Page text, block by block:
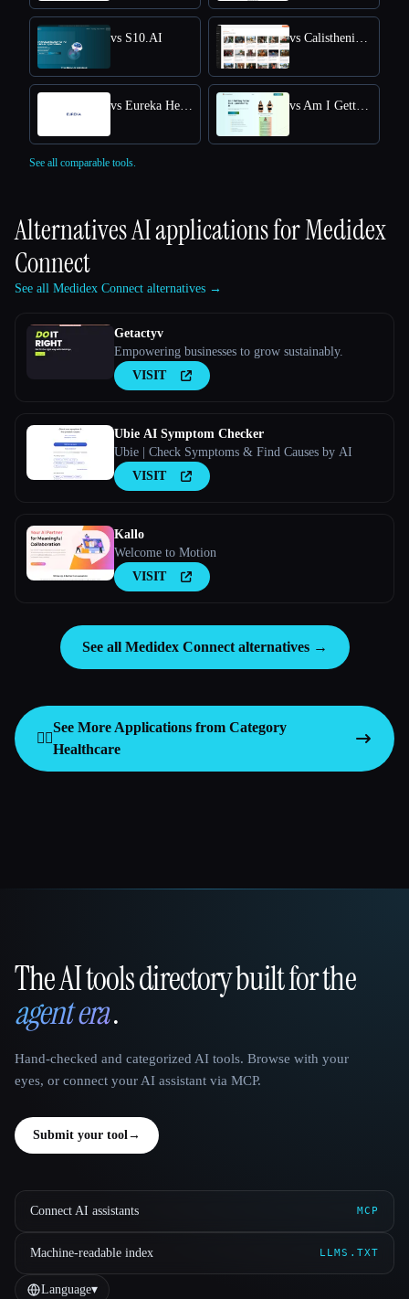
vs S10.AI vs Calisthenics Workout Plan
vs Eureka Health vs Am I Getting Fatter Quiz
See all comparable tools.
Alternatives AI applications forMedidex
Connect
See all Medidex Connect alternatives →
Getactyv
Empowering businesses to grow sustainably.
VISIT
Ubie AI Symptom Checker
Ubie | Check Symptoms & Find Causes by AI
VISIT
Kallo
Welcome to Motion
VISIT
See all Medidex Connect alternatives →
👩‍⚕️
See More Applications from Category
Healthcare
That AI Collection
The AI tools directory built for the
agent era.
Hand-checked and categorized AI tools. Browse with your
eyes, or connect your AI assistant via MCP.
Submit your tool→
Connect AI assistants MCP
Machine-readable index LLMS.TXT
Language▾